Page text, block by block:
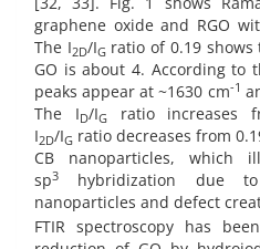
graphene oxide and RGO
The I2D/IGratio of 0.19 shows
GO is about 4. According to
peaks appear at ~1630 cm-1
The ID/IGratio increases
I2D/IG ratio decreases from
CB nanoparticles, which
sp3
hybridization due
nanoparticles and defect
FTIR spectroscopy has